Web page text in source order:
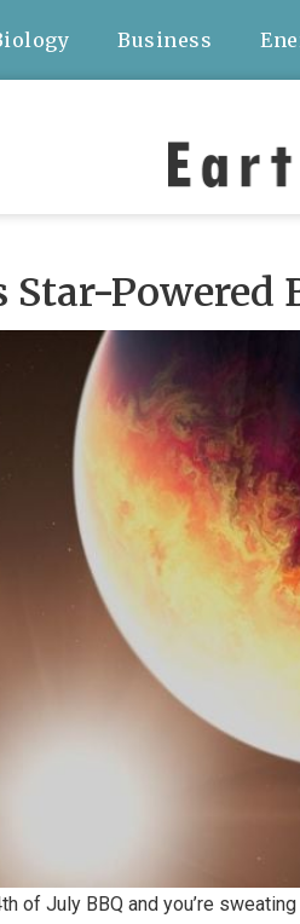
Business
Star-Powered
of July BBQ and you’re